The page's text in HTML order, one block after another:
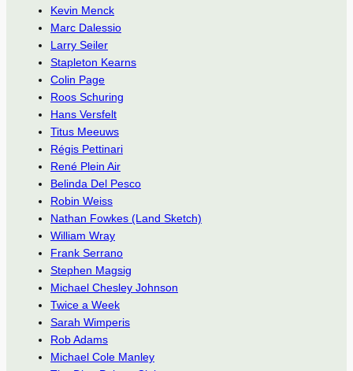
Kevin Menck
Marc Dalessio
Larry Seiler
Stapleton Kearns
Colin Page
Roos Schuring
Hans Versfelt
Titus Meeuws
Régis Pettinari
René Plein Air
Belinda Del Pesco
Robin Weiss
Nathan Fowkes (Land Sketch)
William Wray
Frank Serrano
Stephen Magsig
Michael Chesley Johnson
Twice a Week
Sarah Wimperis
Rob Adams
Michael Cole Manley